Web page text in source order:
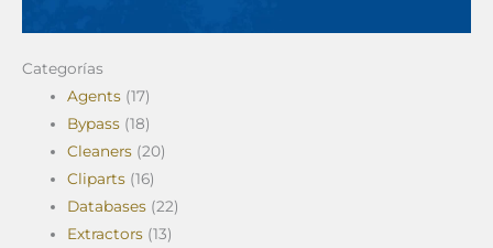
Categorías
Agents (17)
Bypass (18)
Cleaners (20)
Cliparts (16)
Databases (22)
Extractors (13)